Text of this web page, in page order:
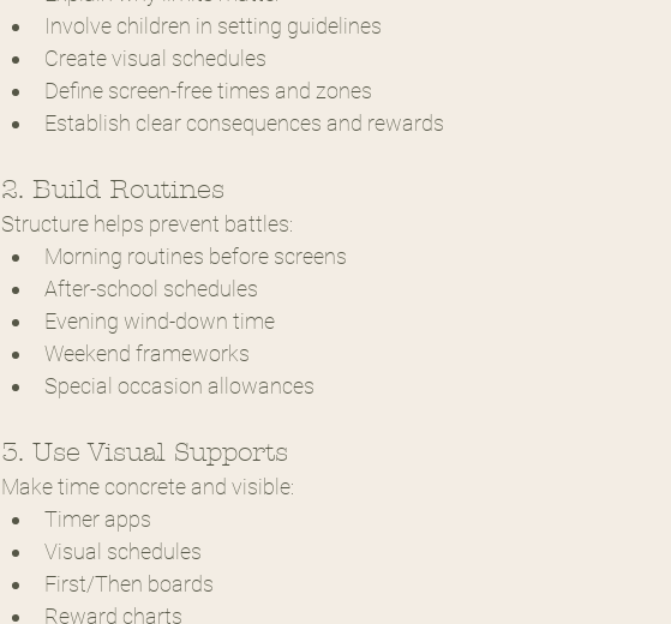
Involve children in setting guidelines
Create visual schedules
Define screen-free times and zones
Establish clear consequences and rewards
2. Build Routines
Structure helps prevent battles:
Morning routines before screens
After-school schedules
Evening wind-down time
Weekend frameworks
Special occasion allowances
3. Use Visual Supports
Make time concrete and visible:
Timer apps
Visual schedules
First/Then boards
Reward charts